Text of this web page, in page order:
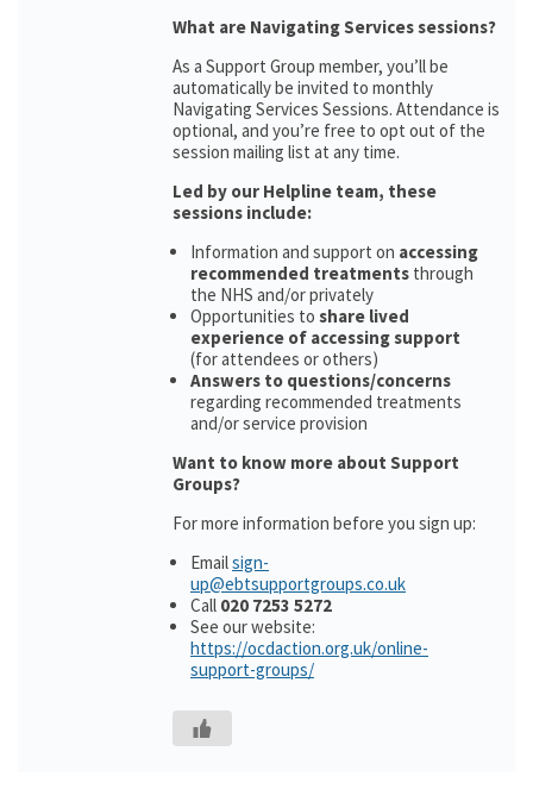
What are Navigating Services sessions?
As a Support Group member, you’ll be
automatically be invited to monthly
Navigating Services Sessions. Attendance is
optional, and you’re free to opt out of the
session mailing list at any time.
Led by our Helpline team, these
sessions include:
Information and support on accessing
recommended treatments through
the NHS and/or privately
Opportunities to share lived
experience of accessing support
(for attendees or others)
Answers to questions/concerns
regarding recommended treatments
and/or service provision
Want to know more about Support
Groups?
For more information before you sign up:
Emailsign-
up@ebtsupportgroups.co.uk
Call 020 7253 5272
See our website:
https://ocdaction.org.uk/online-
support-groups/